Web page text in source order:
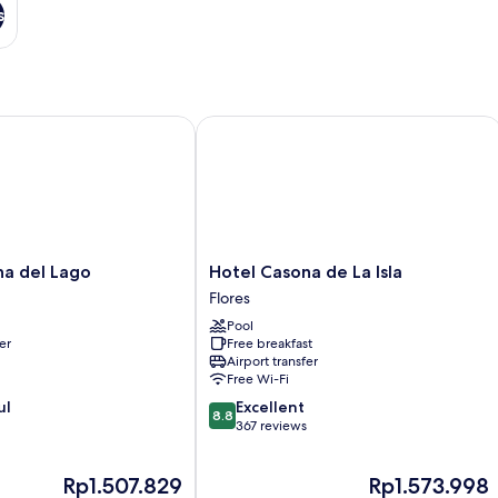
del Lago
The
Rp1.507.829
Lago
Hotel
Casona
de
La
Isla
Flores
Hotel Casona de La Isla
Flores
Pool
Free breakfast
Airport transfer
Free Wi-Fi
8.8
out
8.8 Excellent
367 reviews
The
Rp1.573.998
Hotel Casona de La Isla